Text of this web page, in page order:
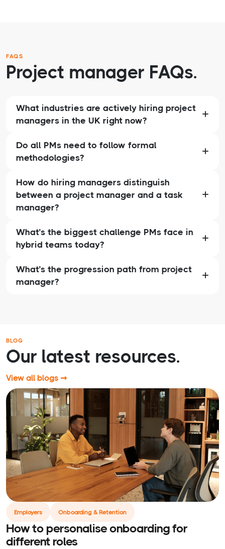
FAQS
Project manager FAQs.
What industries are actively hiring project
managers in the UK right now?
Do all PMs need to follow formal
methodologies?
How do hiring managers distinguish
between a project manager and a task
manager?
What’s the biggest challenge PMs face in
hybrid teams today?
What’s the progression path from project
manager?
BLOG
Our latest resources.
View all blogs ➞
Employers Onboarding & Retention
How to personalise onboarding for
different roles